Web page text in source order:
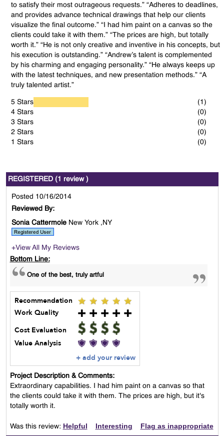
to satisfy their most outrageous requests.” “Adheres to deadlines,
and provides advance technical drawings that help our clients
visualize the final outcome.” “I had him paint on a canvas so the
clients could take it with them.” “The prices are high, but totally
worth it.” “He is not only creative and inventive in his concepts, but
his execution is outstanding.” “Andrew’s talent is complemented
by his charming and engaging personality.” “He always keeps up
with the latest techniques, and new presentation methods.” “A
truly talented artist.”
5 Stars
(1)
4 Stars
(0)
3 Stars
(0)
2 Stars
(0)
1 Stars
(0)
REGISTERED (1 review )
Posted 10/16/2014
Reviewed By:
Sonia Cattermole New York ,NY
+View All My Reviews
Bottom Line:
One of the best, truly artful
Recommendation
Work Quality
Cost Evaluation
Value Analysis
+ add your review
Project Description & Comments:
Extraordinary capabilities. I had him paint on a canvas so that
the clients could take it with them. The prices are high, but it's
totally worth it.
Was this review: Helpful Interesting Flag as inappropriate